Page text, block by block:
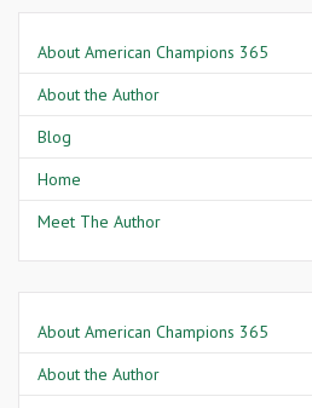
About American Champions 365
About the Author
Blog
Home
Meet The Author
About American Champions 365
About the Author